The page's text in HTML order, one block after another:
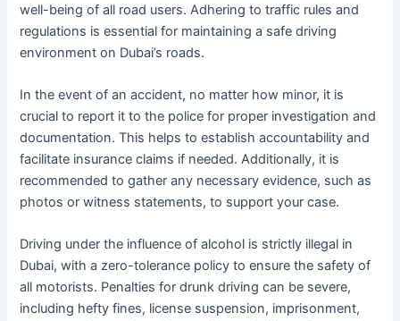
well-being of all road users. Adhering to traffic rules and
regulations is essential for maintaining a safe driving
environment on Dubai’s roads.
In the event of an accident, no matter how minor, it is
crucial to report it to the police for proper investigation and
documentation. This helps to establish accountability and
facilitate insurance claims if needed. Additionally, it is
recommended to gather any necessary evidence, such as
photos or witness statements, to support your case.
Driving under the influence of alcohol is strictly illegal in
Dubai, with a zero-tolerance policy to ensure the safety of
all motorists. Penalties for drunk driving can be severe,
including hefty fines, license suspension, imprisonment,